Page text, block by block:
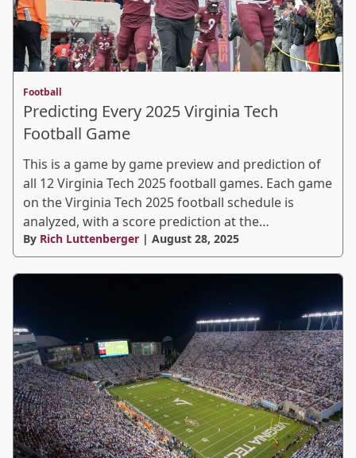
Football
Predicting Every 2025 Virginia Tech
Football Game
This is a game by game preview and prediction of
all 12 Virginia Tech 2025 football games. Each game
on the Virginia Tech 2025 football schedule is
analyzed, with a score prediction at the…
By Rich Luttenberger | August 28, 2025